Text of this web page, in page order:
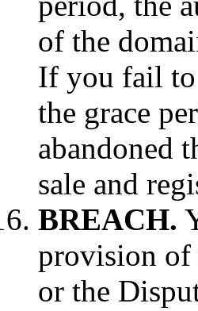
of the
If you fail to
the grace
abandoned
sale and
BREACH.
provision of
or the